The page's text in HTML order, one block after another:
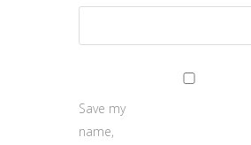
Save my
name,